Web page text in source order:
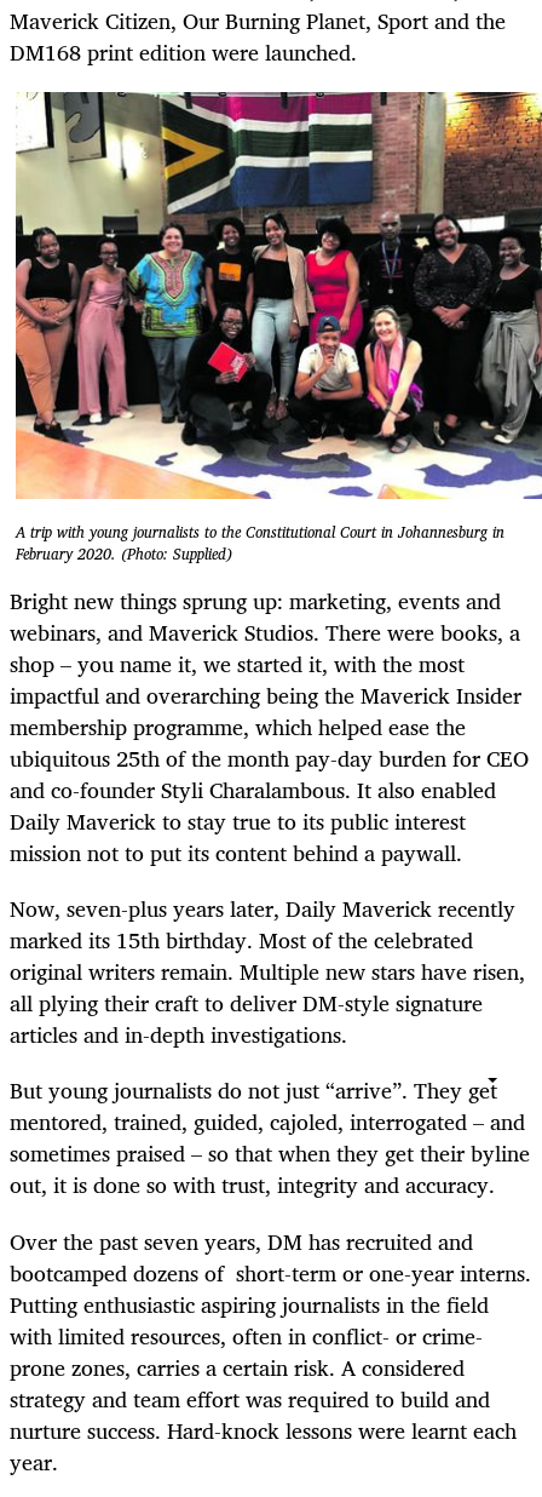
Maverick Citizen, Our Burning Planet, Sport and the
DM168 print edition were launched.
A trip with young journalists to the Constitutional Court in Johannesburg in
February 2020. (Photo: Supplied)
Bright new things sprung up: marketing, events and
webinars, and Maverick Studios. There were books, a
shop – you name it, we started it, with the most
impactful and overarching being the Maverick Insider
membership programme, which helped ease the
ubiquitous 25th of the month pay-day burden for CEO
and co-founder Styli Charalambous. It also enabled
Daily Maverick to stay true to its public interest
mission not to put its content behind a paywall.
Now, seven-plus years later, Daily Maverick recently
marked its 15th birthday. Most of the celebrated
original writers remain. Multiple new stars have risen,
all plying their craft to deliver DM-style signature
articles and in-depth investigations.
But young journalists do not just “arrive”. They get
mentored, trained, guided, cajoled, interrogated – and
sometimes praised – so that when they get their byline
out, it is done so with trust, integrity and accuracy.
Over the past seven years, DM has recruited and
bootcamped dozens of short-term or one-year interns.
Putting enthusiastic aspiring journalists in the field
with limited resources, often in conflict- or crime-
prone zones, carries a certain risk. A considered
strategy and team effort was required to build and
nurture success. Hard-knock lessons were learnt each
year.